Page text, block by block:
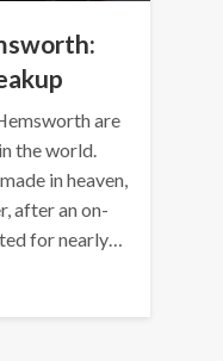
are
the world.
in heaven,
after an on-
for nearly…